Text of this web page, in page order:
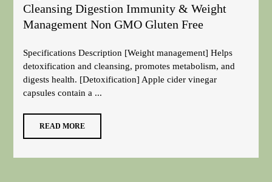
Cleansing Digestion Immunity & Weight
Management Non GMO Gluten Free
Specifications Description [Weight management] Helps
detoxification and cleansing, promotes metabolism, and
digests health. [Detoxification] Apple cider vinegar
capsules contain a ...
READ MORE